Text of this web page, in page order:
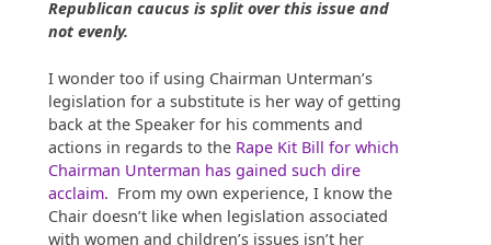
Republican caucus is split over this issue and
not evenly.
I wonder too if using Chairman Unterman’s
legislation for a substitute is her way of getting
back at the Speaker for his comments and
actions in regards to the Rape Kit Bill for which
Chairman Unterman has gained such dire
acclaim. From my own experience, I know the
Chair doesn’t like when legislation associated
with women and children’s issues isn’t her